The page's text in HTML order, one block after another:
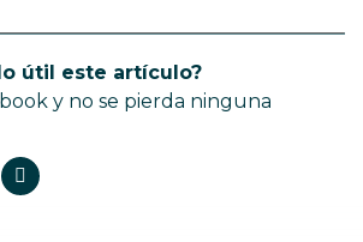
útil este artículo?
y no se pierda ninguna